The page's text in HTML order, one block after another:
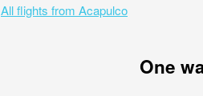
All flights from Acapulco
One